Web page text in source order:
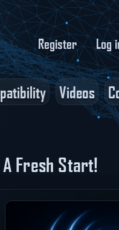
Register Log
Videos
A Fresh Start!